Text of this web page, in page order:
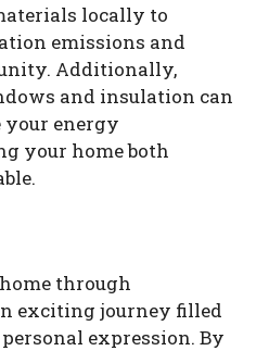
locally to
emissions and
Additionally,
and insulation can
energy
your home both
through
exciting journey filled
expression. By